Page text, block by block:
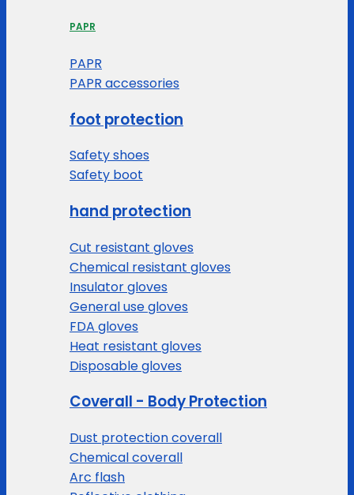
PAPR
PAPR
PAPR accessories
foot protection
Safety shoes
Safety boot
hand protection
Cut resistant gloves
Chemical resistant gloves
Insulator gloves
General use gloves
FDA gloves
Heat resistant gloves
Disposable gloves
Coverall - Body Protection
Dust protection coverall
Chemical coverall
Arc flash